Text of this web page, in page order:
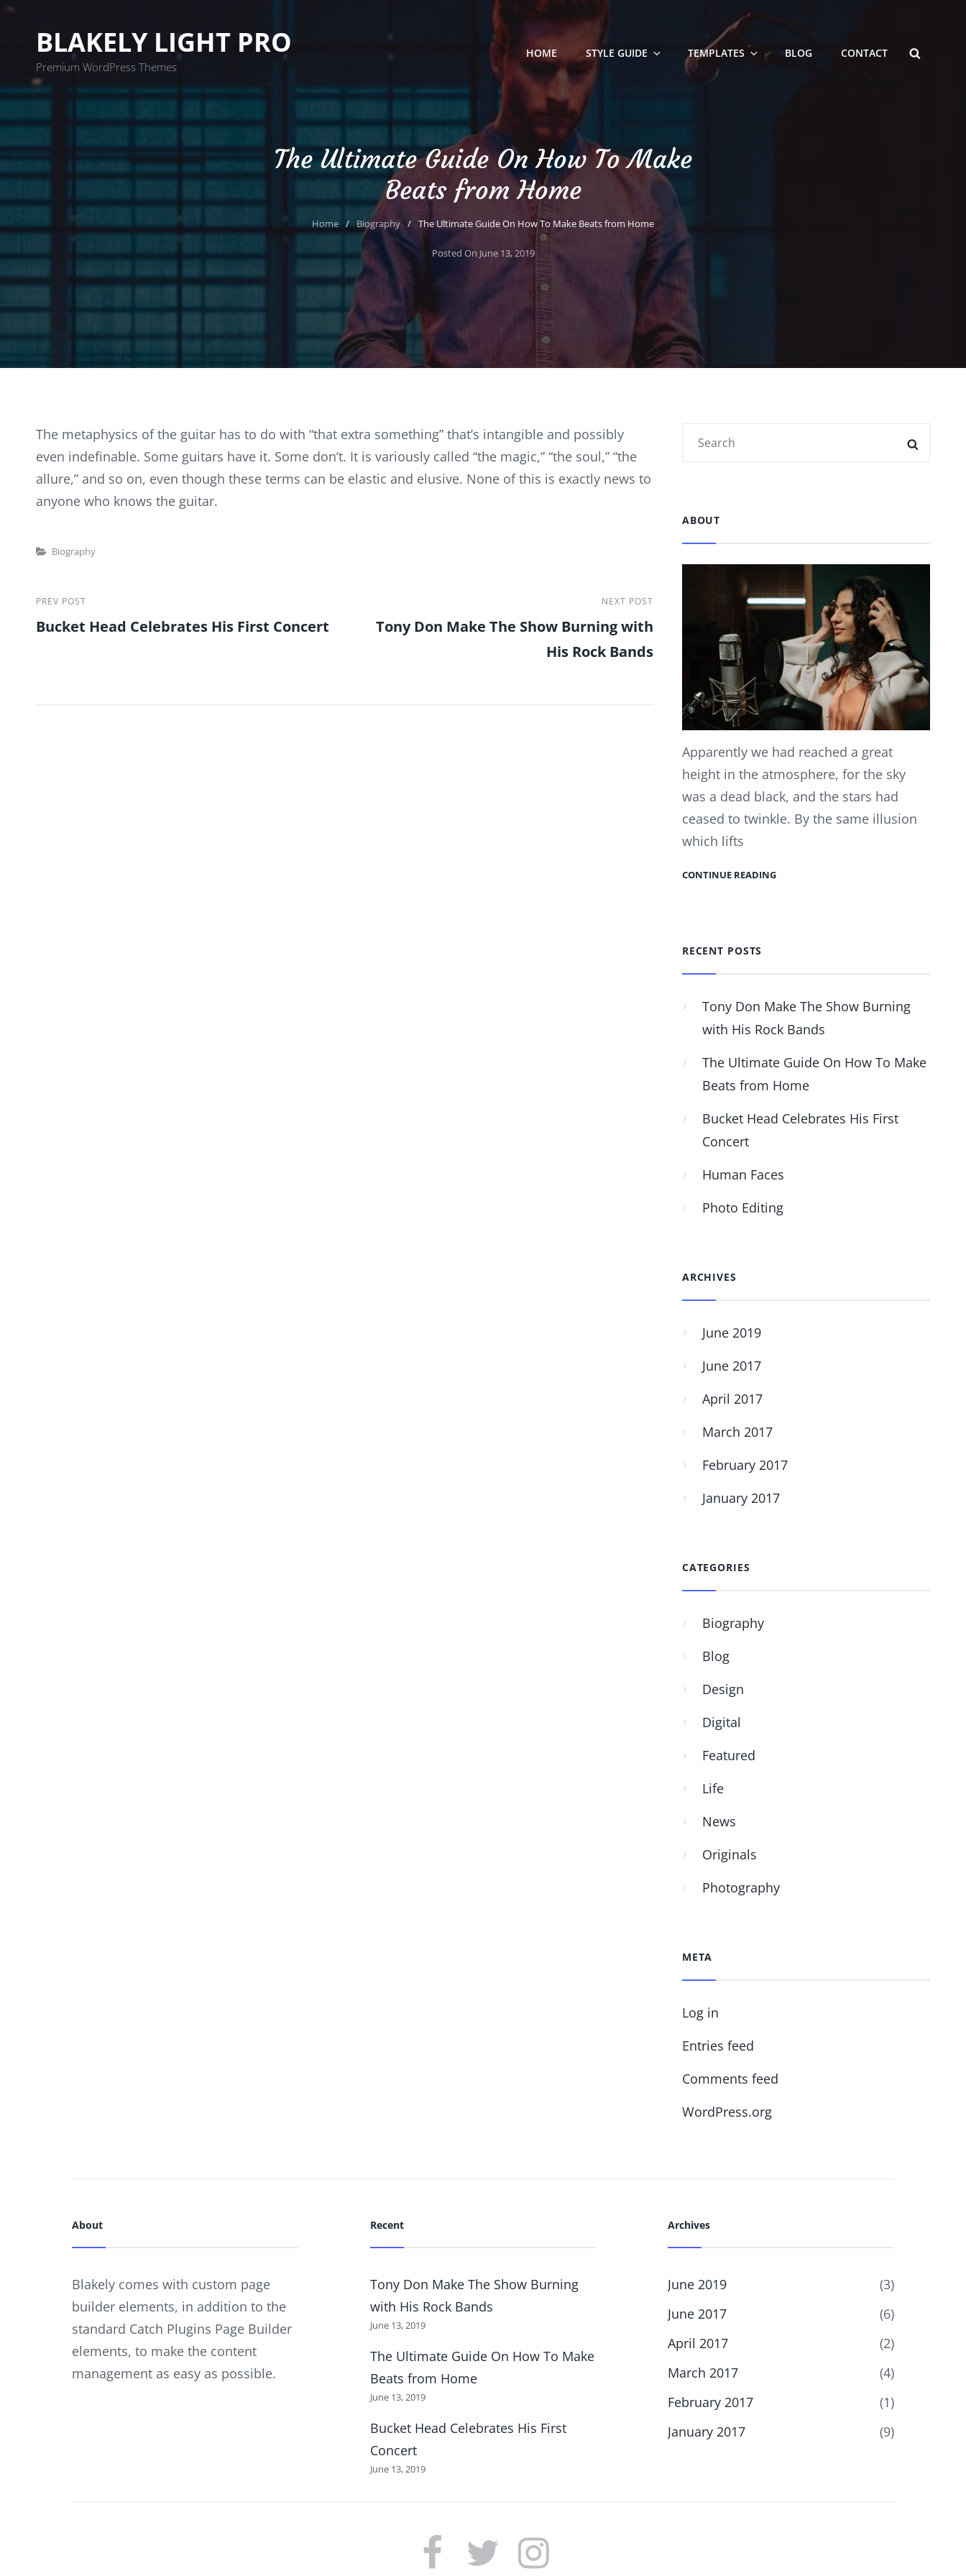
BLAKELY LIGHT PRO
Premium WordPress Themes
HOME STYLE GUIDE TEMPLATES BLOG CONTACT
The Ultimate Guide On How To Make
Beats from Home
Home / Biography / The Ultimate Guide On How To Make Beats from Home
Posted On June 13, 2019
The metaphysics of the guitar has to do with “that extra something” that’s intangible and possibly
even indefinable. Some guitars have it. Some don’t. It is variously called “the magic,” “the soul,” “the
allure,” and so on, even though these terms can be elastic and elusive. None of this is exactly news to
anyone who knows the guitar.
Categories
Biography
Post
navigation
Previous
Post
PREV POST
Bucket Head Celebrates His First Concert
Post
NEXT POST
Tony Don Make The Show Burning with
His Rock Bands
ABOUT
Apparently we had reached a great
height in the atmosphere, for the sky
was a dead black, and the stars had
ceased to twinkle. By the same illusion
which lifts
CONTINUE READING
RECENT POSTS
Tony Don Make The Show Burning
with His Rock Bands
The Ultimate Guide On How To Make
Beats from Home
Bucket Head Celebrates His First
Concert
Human Faces
Photo Editing
ARCHIVES
June 2019
June 2017
April 2017
March 2017
February 2017
January 2017
CATEGORIES
Biography
Blog
Design
Digital
Featured
Life
News
Originals
Photography
META
Log in
Entries feed
Comments feed
WordPress.org
About
Blakely comes with custom page
builder elements, in addition to the
standard Catch Plugins Page Builder
elements, to make the content
management as easy as possible.
Recent
Tony Don Make The Show Burning
with His Rock Bands
June 13, 2019
The Ultimate Guide On How To Make
Beats from Home
June 13, 2019
Bucket Head Celebrates His First
Concert
June 13, 2019
Archives
June 2019
(3)
June 2017
(6)
April 2017
(2)
March 2017
(4)
February 2017
(1)
January 2017
(9)
FACEBOOK TWITTER INSTAGRAM